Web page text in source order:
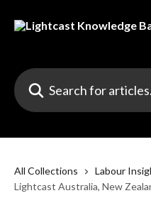
Search for articles...
All Collections Labour
Lightcast Australia, New